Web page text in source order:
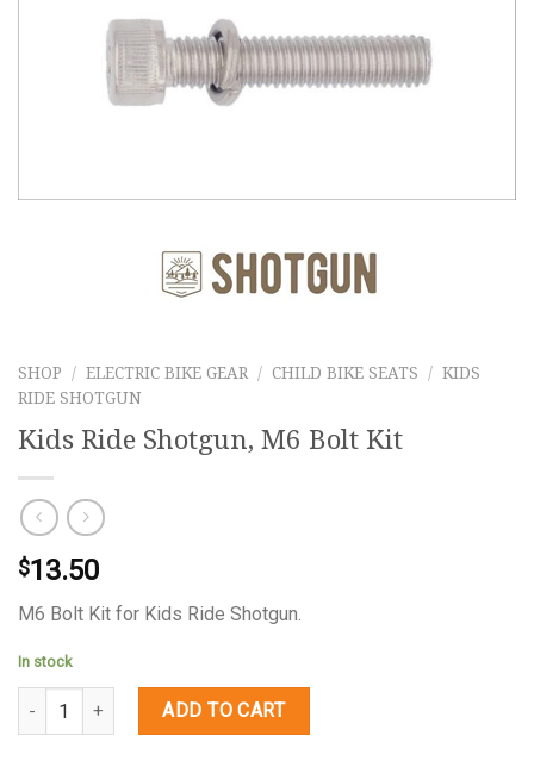
SHOP / ELECTRIC BIKE GEAR / CHILD BIKE SEATS / KIDS
RIDE SHOTGUN
Kids Ride Shotgun, M6 Bolt Kit
$13.50
M6 Bolt Kit for Kids Ride Shotgun.
In stock
Quantity ADD TO CART